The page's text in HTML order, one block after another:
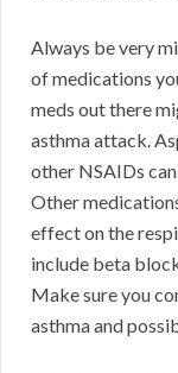
Always be very
of medications
meds out there
asthma attack.
other NSAIDs
Other
effect on the
include beta
Make sure you
asthma and